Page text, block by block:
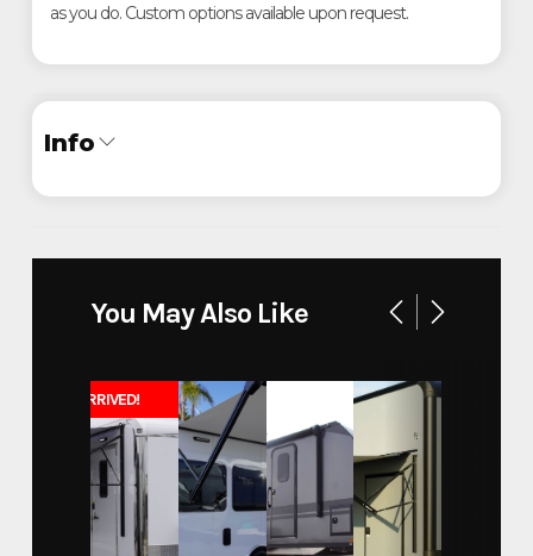
as you do. Custom options available upon request.
Info
Bathroom
You May Also Like
JUST ARRIVED!